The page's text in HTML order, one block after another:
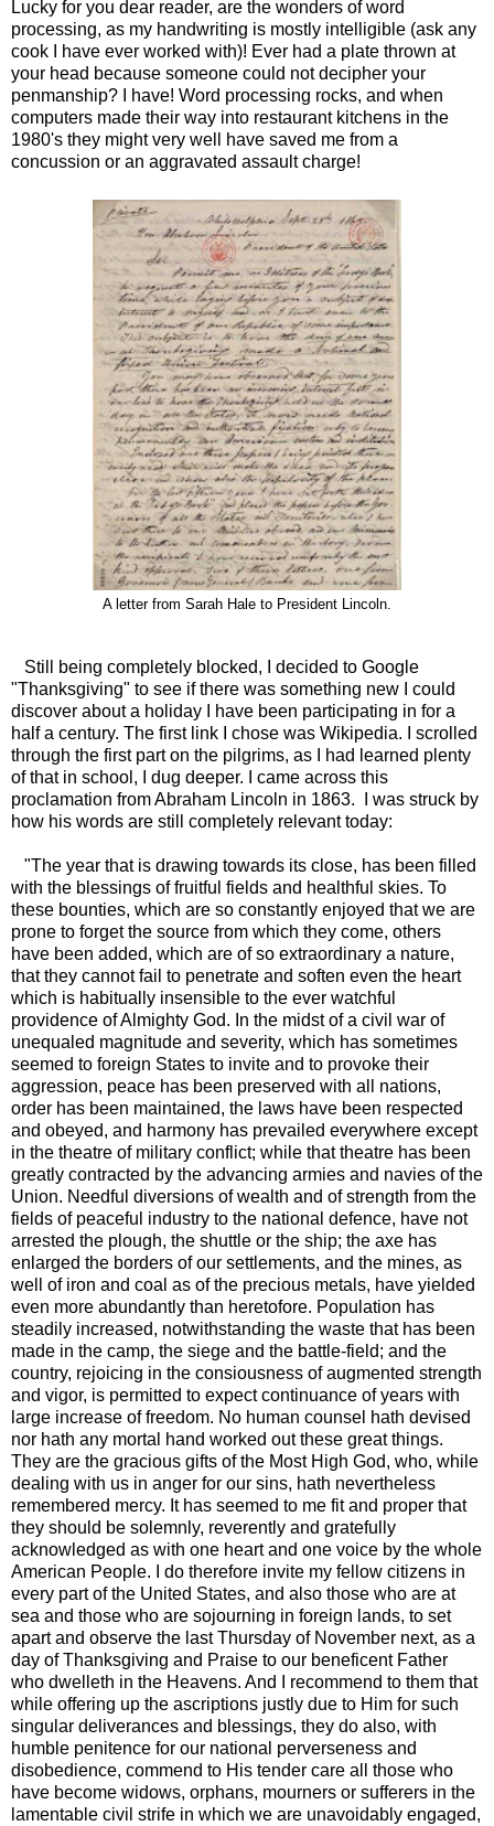
Lucky for you dear reader, are the wonders of word
processing, as my handwriting is mostly intelligible (ask any
cook I have ever worked with)! Ever had a plate thrown at
your head because someone could not decipher your
penmanship? I have! Word processing rocks, and when
computers made their way into restaurant kitchens in the
1980's they might very well have saved me from a
concussion or an aggravated assault charge!
A letter from Sarah Hale to President Lincoln.
Still being completely blocked, I decided to Google
"Thanksgiving" to see if there was something new I could
discover about a holiday I have been participating in for a
half a century. The first link I chose was Wikipedia. I scrolled
through the first part on the pilgrims, as I had learned plenty
of that in school, I dug deeper. I came across this
proclamation from Abraham Lincoln in 1863. I was struck by
how his words are still completely relevant today:
"The year that is drawing towards its close, has been filled
with the blessings of fruitful fields and healthful skies. To
these bounties, which are so constantly enjoyed that we are
prone to forget the source from which they come, others
have been added, which are of so extraordinary a nature,
that they cannot fail to penetrate and soften even the heart
which is habitually insensible to the ever watchful
providence of Almighty God. In the midst of a civil war of
unequaled magnitude and severity, which has sometimes
seemed to foreign States to invite and to provoke their
aggression, peace has been preserved with all nations,
order has been maintained, the laws have been respected
and obeyed, and harmony has prevailed everywhere except
in the theatre of military conflict; while that theatre has been
greatly contracted by the advancing armies and navies of the
Union. Needful diversions of wealth and of strength from the
fields of peaceful industry to the national defence, have not
arrested the plough, the shuttle or the ship; the axe has
enlarged the borders of our settlements, and the mines, as
well of iron and coal as of the precious metals, have yielded
even more abundantly than heretofore. Population has
steadily increased, notwithstanding the waste that has been
made in the camp, the siege and the battle-field; and the
country, rejoicing in the consiousness of augmented strength
and vigor, is permitted to expect continuance of years with
large increase of freedom. No human counsel hath devised
nor hath any mortal hand worked out these great things.
They are the gracious gifts of the Most High God, who, while
dealing with us in anger for our sins, hath nevertheless
remembered mercy. It has seemed to me fit and proper that
they should be solemnly, reverently and gratefully
acknowledged as with one heart and one voice by the whole
American People. I do therefore invite my fellow citizens in
every part of the United States, and also those who are at
sea and those who are sojourning in foreign lands, to set
apart and observe the last Thursday of November next, as a
day of Thanksgiving and Praise to our beneficent Father
who dwelleth in the Heavens. And I recommend to them that
while offering up the ascriptions justly due to Him for such
singular deliverances and blessings, they do also, with
humble penitence for our national perverseness and
disobedience, commend to His tender care all those who
have become widows, orphans, mourners or sufferers in the
lamentable civil strife in which we are unavoidably engaged,